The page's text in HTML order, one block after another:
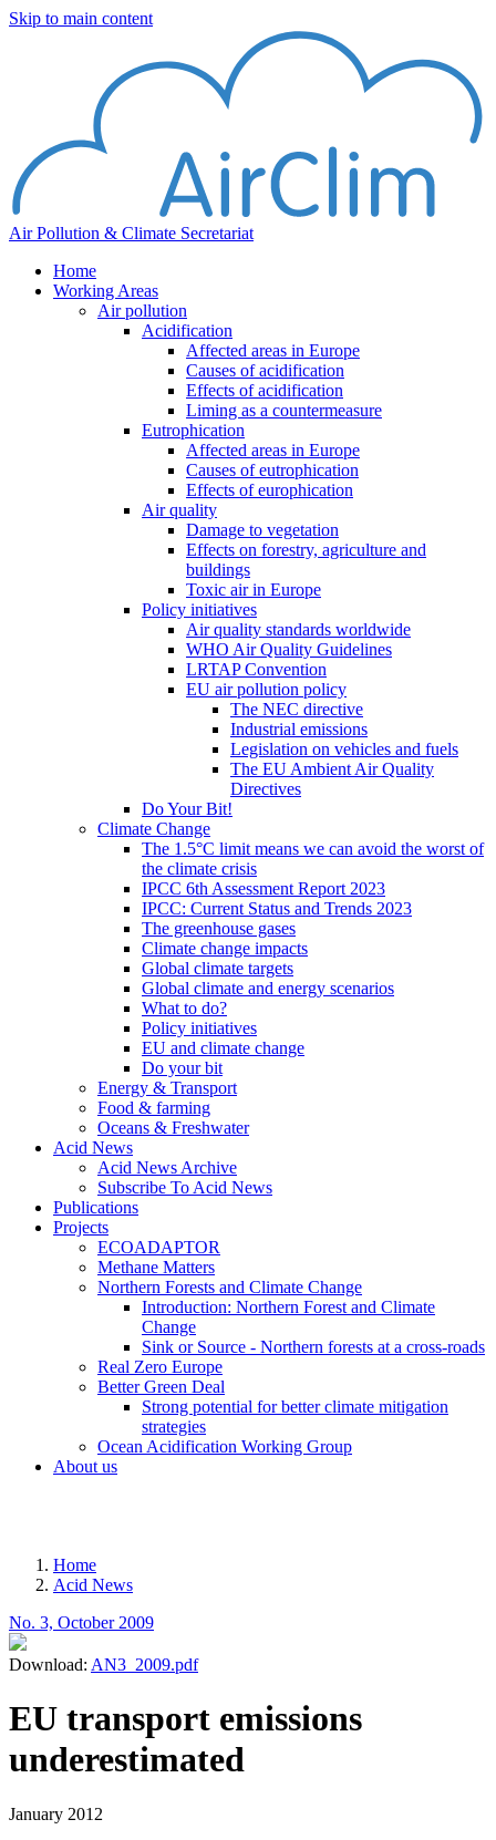
Skip to main content
Air Pollution & Climate Secretariat
Home
Working Areas
Air pollution
Acidification
Affected areas in Europe
Causes of acidification
Effects of acidification
Liming as a countermeasure
Eutrophication
Affected areas in Europe
Causes of eutrophication
Effects of europhication
Air quality
Damage to vegetation
Effects on forestry, agriculture and
buildings
Toxic air in Europe
Policy initiatives
Air quality standards worldwide
WHO Air Quality Guidelines
LRTAP Convention
EU air pollution policy
The NEC directive
Industrial emissions
Legislation on vehicles and fuels
The EU Ambient Air Quality
Directives
Do Your Bit!
Climate Change
The 1.5°C limit means we can avoid the worst of
the climate crisis
IPCC 6th Assessment Report 2023
IPCC: Current Status and Trends 2023
The greenhouse gases
Climate change impacts
Global climate targets
Global climate and energy scenarios
What to do?
Policy initiatives
EU and climate change
Do your bit
Energy & Transport
Food & farming
Oceans & Freshwater
Acid News
Acid News Archive
Subscribe To Acid News
Publications
Projects
ECOADAPTOR
Methane Matters
Northern Forests and Climate Change
Introduction: Northern Forest and Climate
Change
Sink or Source - Northern forests at a cross-roads
Real Zero Europe
Better Green Deal
Strong potential for better climate mitigation
strategies
Ocean Acidification Working Group
About us
Breadcrumb
Home
Acid News
No. 3, October 2009
Download: AN3_2009.pdf
EU transport emissions
underestimated
January 2012